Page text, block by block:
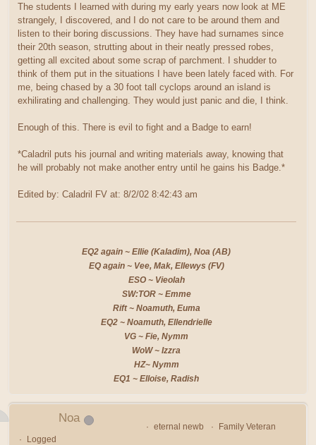
The students I learned with during my early years now look at ME
strangely, I discovered, and I do not care to be around them and
listen to their boring discussions. They have had surnames since
their 20th season, strutting about in their neatly pressed robes,
getting all excited about some scrap of parchment. I shudder to
think of them put in the situations I have been lately faced with. For
me, being chased by a 30 foot tall cyclops around an island is
exhilirating and challenging. They would just panic and die, I think.
Enough of this. There is evil to fight and a Badge to earn!
*Caladril puts his journal and writing materials away, knowing that
he will probably not make another entry until he gains his Badge.*
Edited by: Caladril FV at: 8/2/02 8:42:43 am
EQ2 again ~ Ellie (Kaladim), Noa (AB)
EQ again ~ Vee, Mak, Ellewys (FV)
ESO ~ Vieolah
SW:TOR ~ Emme
Rift ~ Noamuth, Euma
EQ2 ~ Noamuth, Ellendrielle
VG ~ Fie, Nymm
WoW ~ Izzra
HZ~ Nymm
EQ1 ~ Elloise, Radish
Noa
eternal newb
Family Veteran
Logged